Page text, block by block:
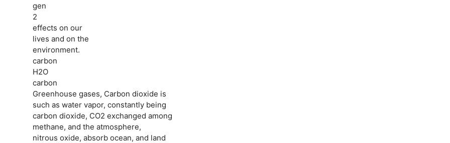
gen
2
effects on our
lives and on the
environment.
carbon
H2O
carbon
Greenhouse gases, Carbon dioxide is
such as water vapor, constantly being
carbon dioxide, CO2 exchanged among
methane, and the atmosphere,
nitrous oxide, absorb ocean, and land